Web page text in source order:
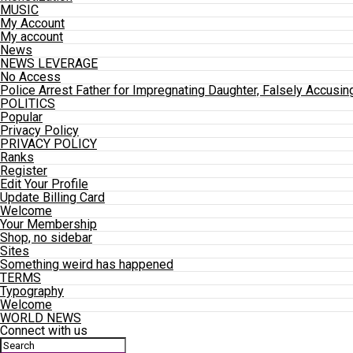
MUSIC
My Account
My account
News
NEWS LEVERAGE
No Access
Police Arrest Father for Impregnating Daughter, Falsely
POLITICS
Popular
Privacy Policy
PRIVACY POLICY
Ranks
Register
Edit Your Profile
Update Billing Card
Welcome
Your Membership
Shop, no sidebar
Sites
Something weird has happened
TERMS
Typography
Welcome
WORLD NEWS
Connect with us